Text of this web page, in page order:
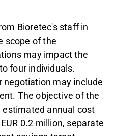
Bioretec's staff in
scope of the
may impact the
four individuals.
negotiation may include
The objective of the
annual cost
0.2 million, separate